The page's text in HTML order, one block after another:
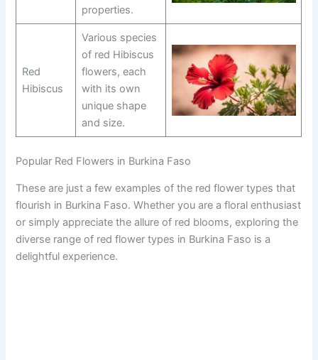
properties.
Red
Hibiscus
Various species
of red Hibiscus
flowers, each
with its own
unique shape
and size.
Popular Red Flowers in Burkina Faso
These are just a few examples of the red flower types that
flourish in Burkina Faso. Whether you are a floral enthusiast
or simply appreciate the allure of red blooms, exploring the
diverse range of red flower types in Burkina Faso is a
delightful experience.